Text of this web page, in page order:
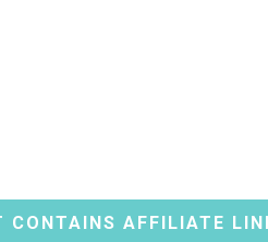
CONTAINS AFFILIATE